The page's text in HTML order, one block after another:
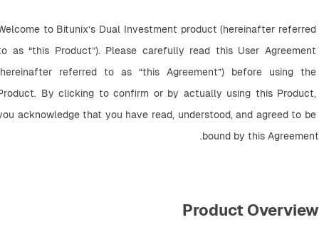
to Bitunix’s Dual Investment product (hereinafter referred
as “this Product”). Please carefully read this User Agreement
referred to as “this Agreement”) before using the
By clicking to confirm or by actually using this Product,
acknowledge that you have read, understood, and agreed to be
bound by this Agreement.
Product Overview